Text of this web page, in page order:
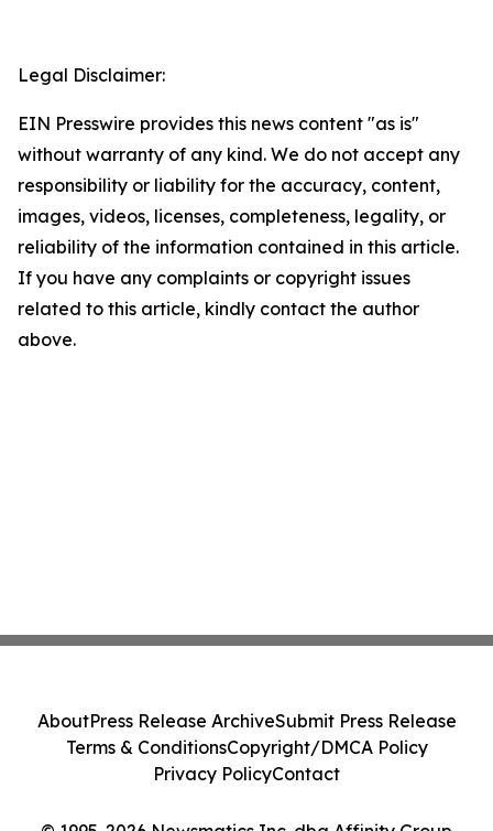
Legal Disclaimer:
EIN Presswire provides this news content "as is"
without warranty of any kind. We do not accept any
responsibility or liability for the accuracy, content,
images, videos, licenses, completeness, legality, or
reliability of the information contained in this article.
If you have any complaints or copyright issues
related to this article, kindly contact the author
above.
AboutPress Release ArchiveSubmit Press Release
Terms & ConditionsCopyright/DMCA Policy
Privacy PolicyContact